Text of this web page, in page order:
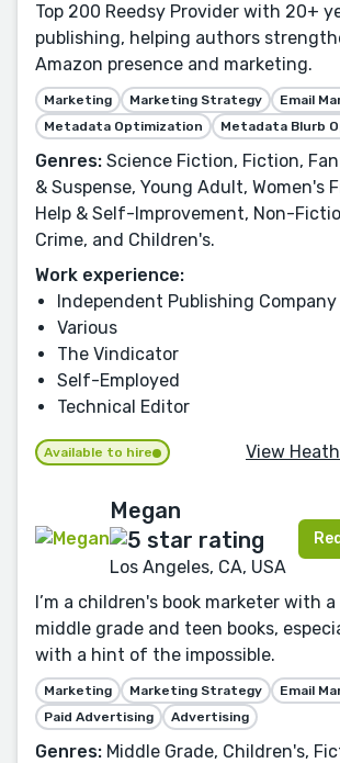
Top 200 Reedsy Provider with 20+
publishing, helping authors
Amazon presence and marketing.
Marketing Marketing Strategy
Email
Metadata Optimization
Metadata Blurb
Genres: Science Fiction, Fiction,
& Suspense, Young Adult, Women's
Help & Self-Improvement, Non-
Crime, and Children's.
Work experience:
Independent Publishing Company
Various
The Vindicator
Self-Employed
Technical Editor
Available to hire View
Megan
Los Angeles, CA, USA
I’m a children's book marketer with
middle grade and teen books,
with a hint of the impossible.
Marketing Marketing Strategy
Email
Paid Advertising
Advertising
Genres: Middle Grade, Children's,